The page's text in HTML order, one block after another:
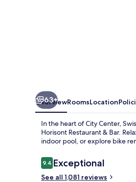
63+
OverviewRoomsLocation
In the heart of City Center,
Horisont Restaurant & Bar.
indoor pool, or explore bike
Reviews
9.49.4 out of 10
Exceptional
See all 1,081 reviews